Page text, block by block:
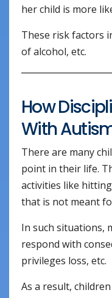
her child is more
These risk factors
of alcohol, etc.
How
With
There are many
point in their life.
activities like
that is not meant
In such situations,
respond with
privileges loss, etc.
As a result,